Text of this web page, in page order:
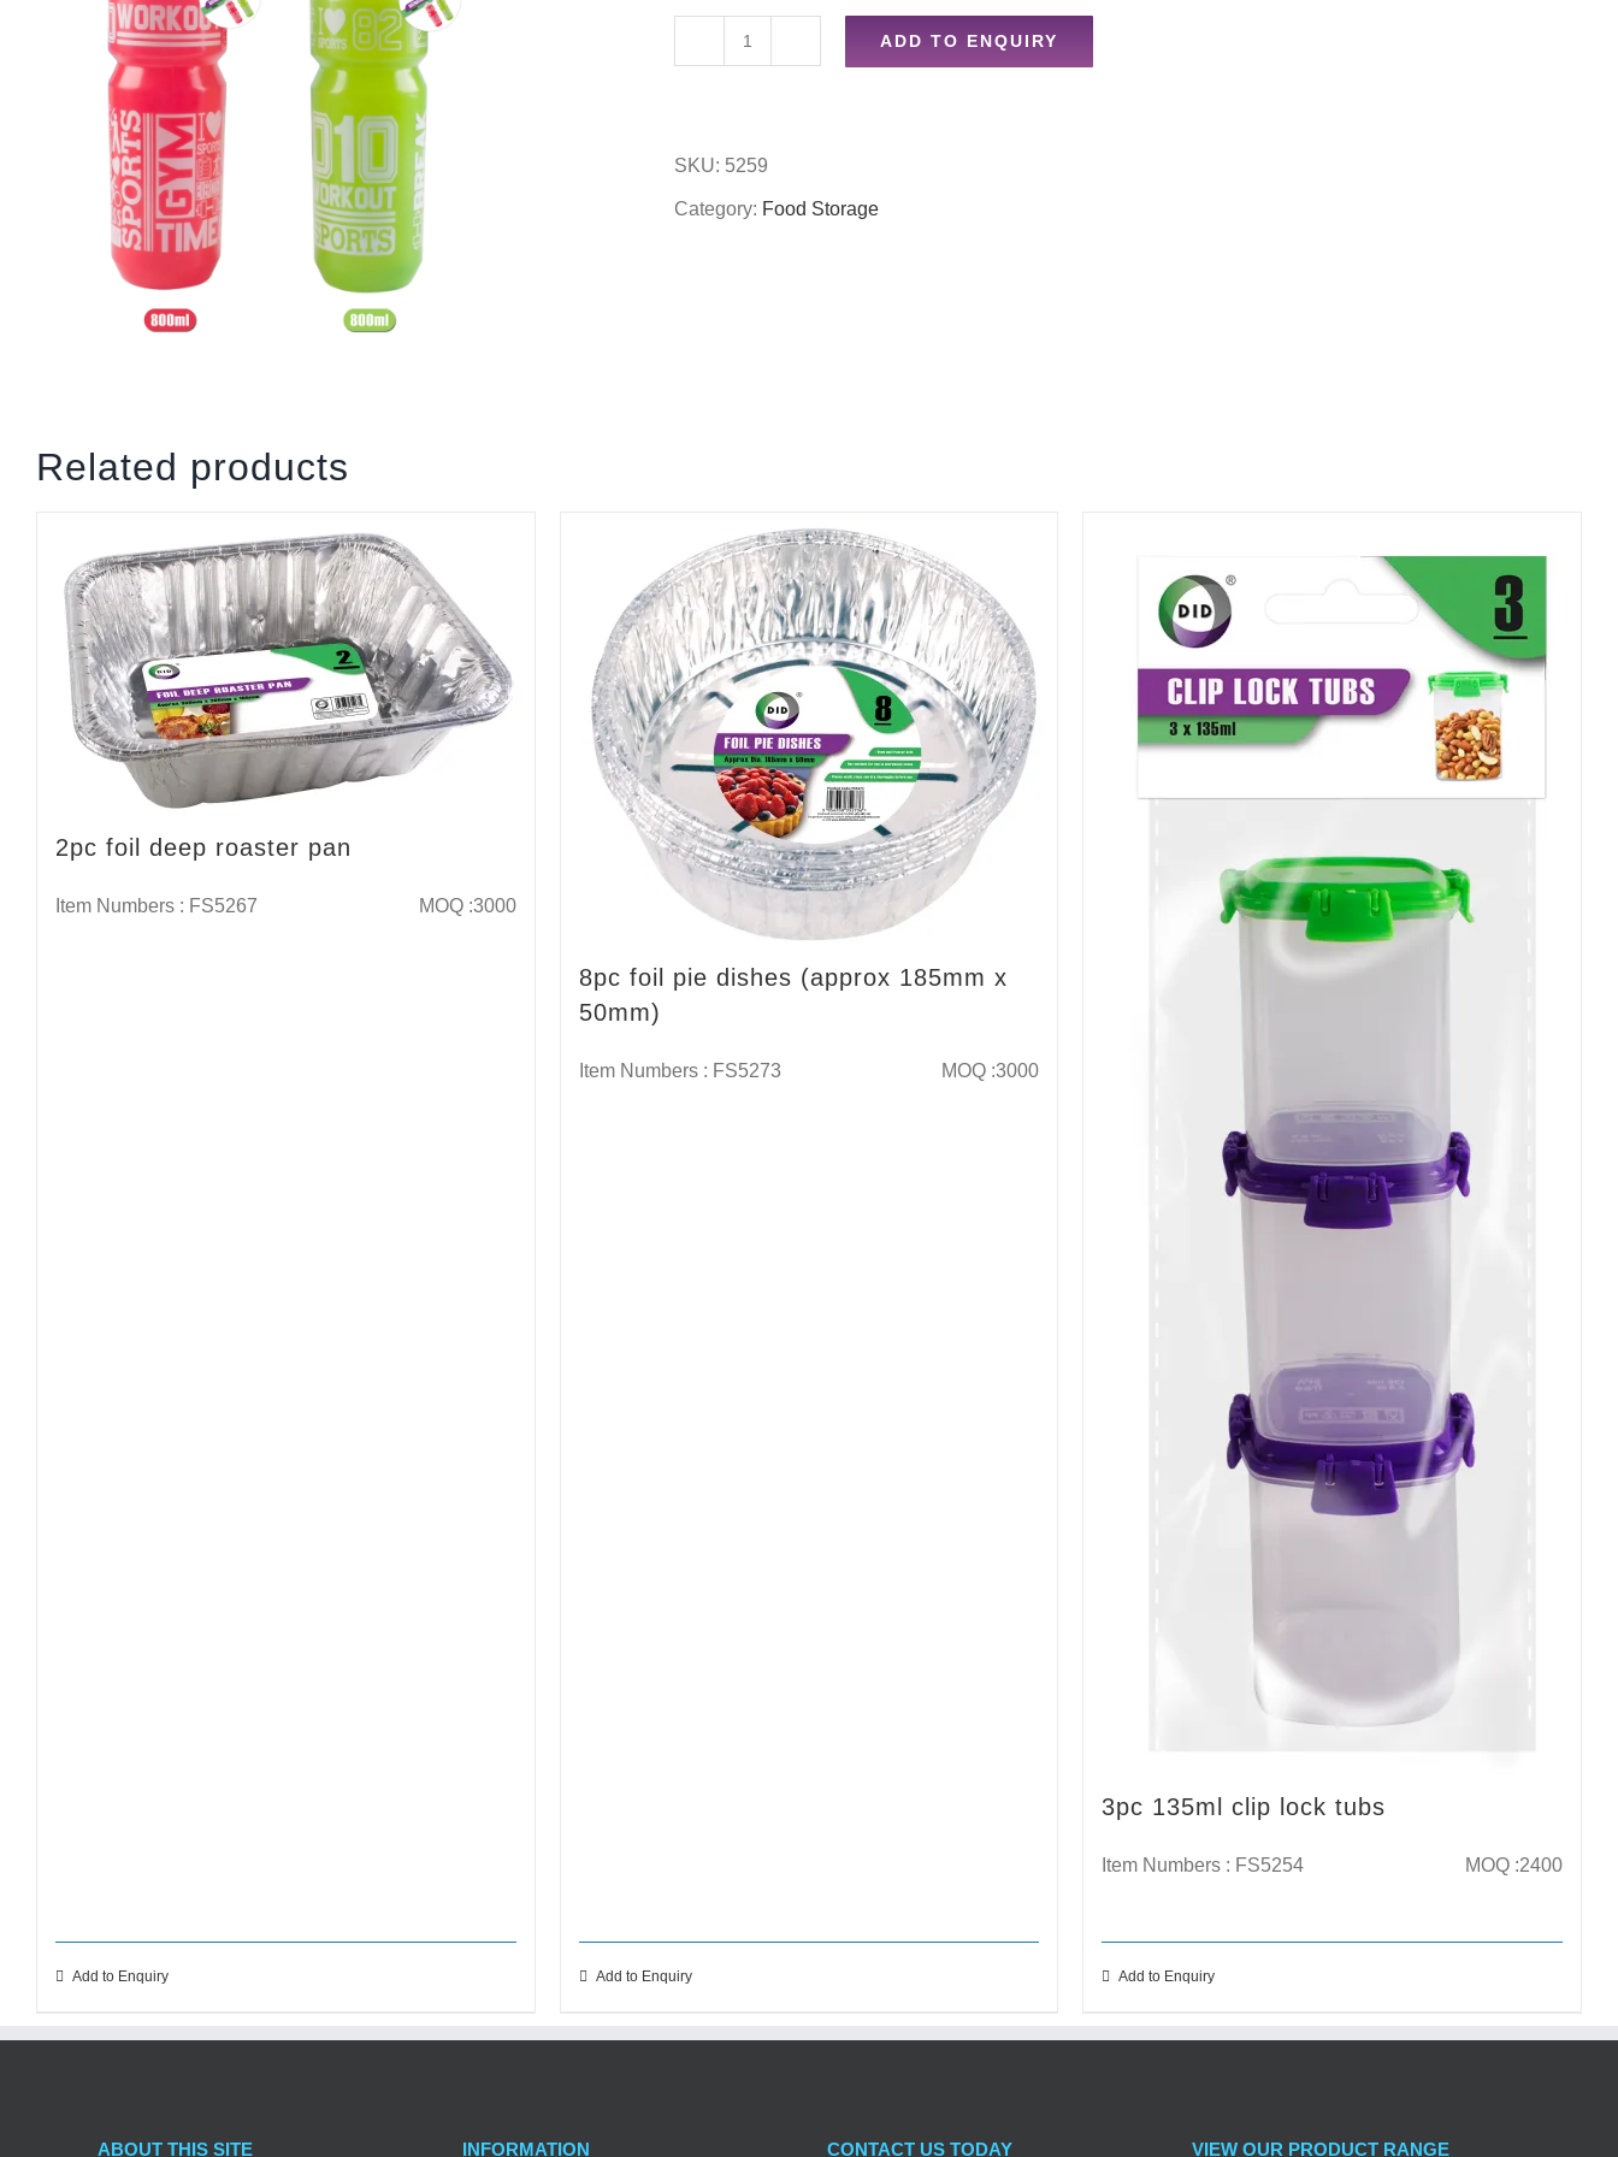
Drinking
ADD TO ENQUIRY
SKU: 5259
Category: Food Storage
Related products
2pc foil deep roaster pan
Item Numbers : FS5267 MOQ :3000
Add to Enquiry
8pc foil pie dishes (approx 185mm x
50mm)
Item Numbers : FS5273 MOQ :3000
Add to Enquiry
3pc 135ml clip lock tubs
Item Numbers : FS5254 MOQ :2400
Add to Enquiry
ABOUT THIS SITE INFORMATION CONTACT US TODAY VIEW OUR PRODUCT RANGE